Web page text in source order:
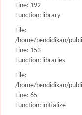
Line: 192
Function: library
File:
/home/pendidikan/
Line: 153
Function: libraries
File:
/home/pendidikan/
Line: 65
Function: initialize